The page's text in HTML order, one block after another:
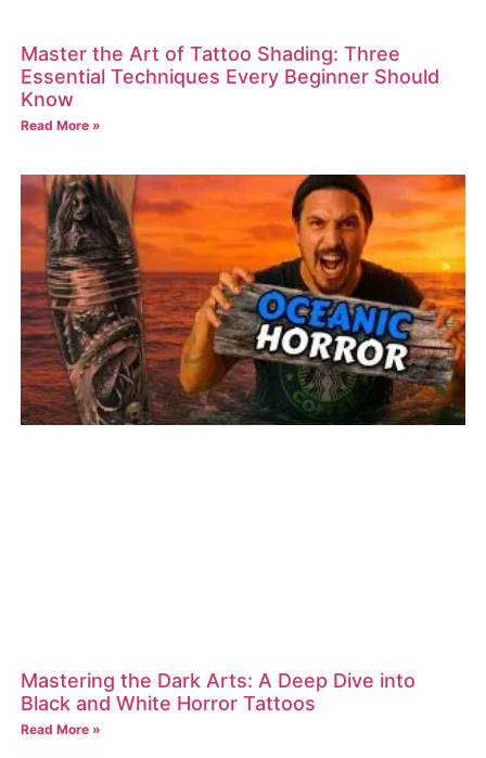
Master the Art of Tattoo Shading: Three
Essential Techniques Every Beginner Should
Know
Read More »
Mastering the Dark Arts: A Deep Dive into
Black and White Horror Tattoos
Read More »